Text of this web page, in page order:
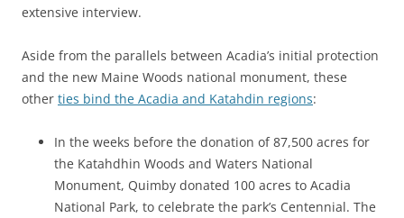
extensive interview.
Aside from the parallels between Acadia’s initial protection
and the new Maine Woods national monument, these
other ties bind the Acadia and Katahdin regions:
In the weeks before the donation of 87,500 acres for
the Katahdhin Woods and Waters National
Monument, Quimby donated 100 acres to Acadia
National Park, to celebrate the park’s Centennial. The